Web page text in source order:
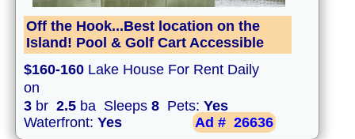
Off the Hook...Best location on the
Island! Pool & Golf Cart Accessible
$160-160 Lake House For Rent Daily
on
3 br 2.5 ba Sleeps 8 Pets: Yes
Waterfront: Yes Ad # 26636